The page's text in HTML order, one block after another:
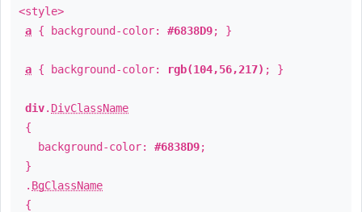
<style>
a { background-color: #6838D9; }
a { background-color: rgb(104,56,217) ; }
div. DivClassName
{
background-color: #6838D9;
}
. BgClassName
{